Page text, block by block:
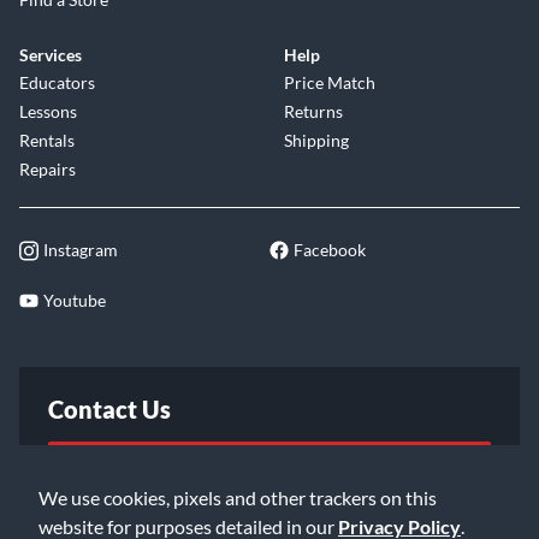
We use cookies, pixels and other trackers on this
website for purposes detailed in our Privacy Policy
Services
Educators
Lessons
Rentals
Repairs
Help
Price Match
Returns
Shipping
Instagram Facebook
Youtube
Contact Us
Email Us